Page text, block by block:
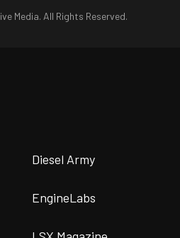
Media. All Rights Reserved.
Diesel Army
EngineLabs